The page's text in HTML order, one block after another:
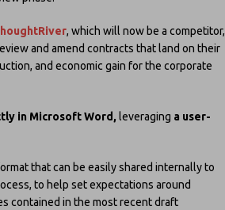
, which will now be a competitor,
and amend contracts that land on their
and economic gain for the corporate
in Microsoft Word, leveraging a user-
that can be easily shared internally to
to help set expectations around
contained in the most recent draft